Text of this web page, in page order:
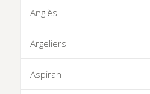
Anglès
Argeliers
Aspiran